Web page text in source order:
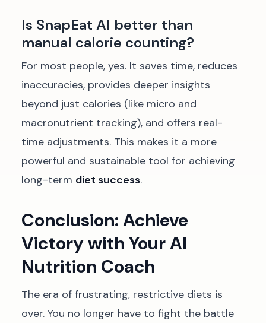
Is SnapEat AI better than
manual calorie counting?
For most people, yes. It saves time, reduces
inaccuracies, provides deeper insights
beyond just calories (like micro and
macronutrient tracking), and offers real-
time adjustments. This makes it a more
powerful and sustainable tool for achieving
long-term diet success.
Conclusion: Achieve
Victory with Your AI
Nutrition Coach
The era of frustrating, restrictive diets is
over. You no longer have to fight the battle